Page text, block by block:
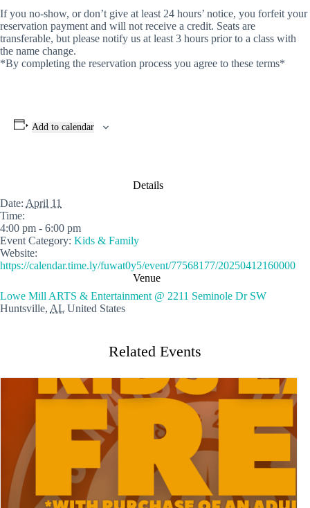
If you no-show, or don’t give at least 24 hours’ notice, you forfeit your
reservation payment and will not receive a credit. Seats are
transferable, but please notify us at least 3 hours prior to a class with
the name change.
*By completing the reservation process you agree to these terms*
Add to calendar
Details
Date: April 11
Time:
4:00 pm - 6:00 pm
Event Category: Kids & Family
Website:
https://calendar.time.ly/fuwat0y5/event/77568177/20250412160000
Venue
Lowe Mill ARTS & Entertainment @ 2211 Seminole Dr SW
Huntsville, AL United States
Related Events